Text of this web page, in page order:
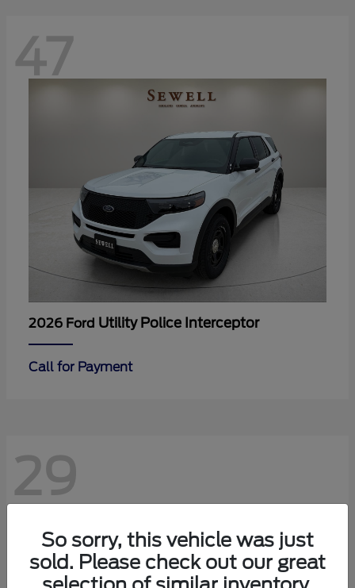
47
2026 Ford Utility Police Interceptor
Call for Payment
29
So sorry, this vehicle was just
sold. Please check out our great